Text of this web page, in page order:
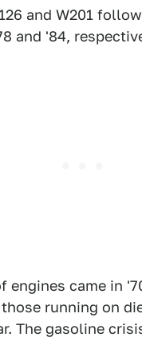
and W201
and '84,
engines came in
running on
The gasoline